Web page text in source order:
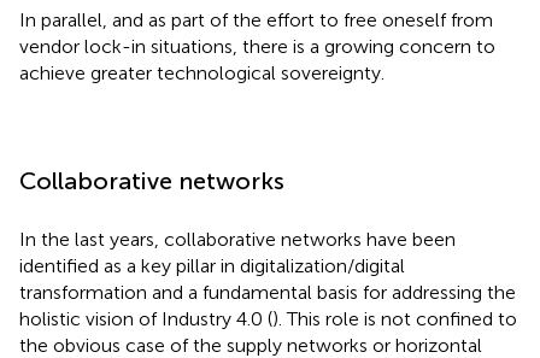
In parallel, and as part of the effort to free oneself from
vendor lock-in situations, there is a growing concern to
achieve greater technological sovereignty.
Collaborative networks
In the last years, collaborative networks have been
identified as a key pillar in digitalization/digital
transformation and a fundamental basis for addressing the
holistic vision of Industry 4.0 (). This role is not confined to
the obvious case of the supply networks or horizontal